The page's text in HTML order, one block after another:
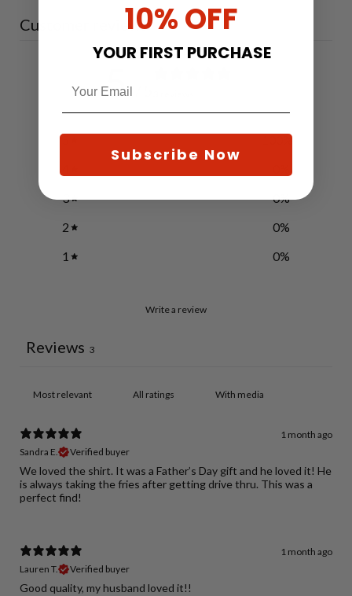
Customer reviews
5
%
3
0%
2
0%
1
0%
Write a review
Reviews 3
With media
1 month ago
Sandra E.
Verified buyer
We loved the shirt. It was a Father’s Day gift and he loved it! He
is always taking the fries after getting drive thru. This was a
perfect find!
1 month ago
Lauren T.
Verified buyer
Good quality, my husband loved it!!
10% OFF
YOUR FIRST PURCHASE
Subscribe Now